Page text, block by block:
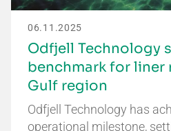
06.11.2025
Odfjell Technology
benchmark for
Gulf region
Odfjell Technology has
operational milestone,